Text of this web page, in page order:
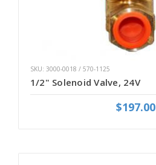
SKU: 3000-0018 / 570-1125
1/2" Solenoid Valve, 24V
$197.00